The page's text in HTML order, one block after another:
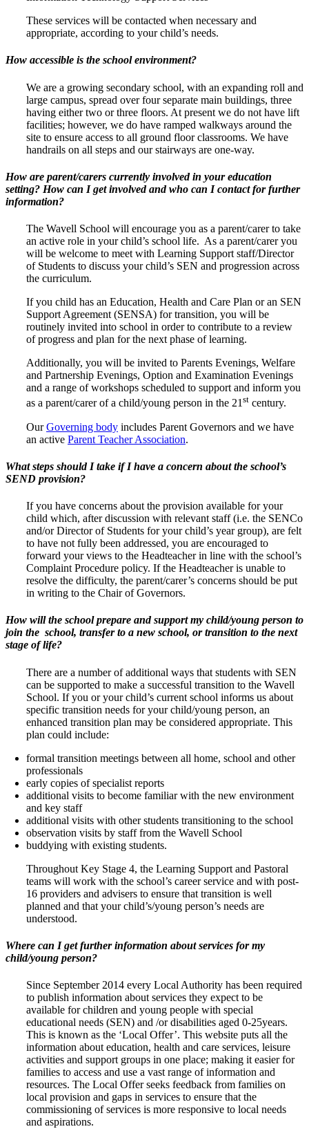
These services will be contacted when necessary and
appropriate, according to your child’s needs.
How accessible is the school environment?
We are a growing secondary school, with an expanding roll and
large campus, spread over four separate main buildings, three
having either two or three floors. At present we do not have lift
facilities; however, we do have ramped walkways around the
site to ensure access to all ground floor classrooms. We have
handrails on all steps and our stairways are one-way.
How are parent/carers currently involved in your education
setting? How can I get involved and who can I contact for further
information?
The Wavell School will encourage you as a parent/carer to take
an active role in your child’s school life. As a parent/carer you
will be welcome to meet with Learning Support staff/Director
of Students to discuss your child’s SEN and progression across
the curriculum.
If you child has an Education, Health and Care Plan or an SEN
Support Agreement (SENSA) for transition, you will be
routinely invited into school in order to contribute to a review
of progress and plan for the next phase of learning.
Additionally, you will be invited to Parents Evenings, Welfare
and Partnership Evenings, Option and Examination Evenings
and a range of workshops scheduled to support and inform you
as a parent/carer of a child/young person in the 21st century.
OurGoverning body includes Parent Governors and we have
an active Parent Teacher Association.
What steps should I take if I have a concern about the school’s
SEND provision?
If you have concerns about the provision available for your
child which, after discussion with relevant staff (i.e. the SENCo
and/or Director of Students for your child’s year group), are felt
to have not fully been addressed, you are encouraged to
forward your views to the Headteacher in line with the school’s
Complaint Procedure policy. If the Headteacher is unable to
resolve the difficulty, the parent/carer’s concerns should be put
in writing to the Chair of Governors.
How will the school prepare and support my child/young person to
join the school, transfer to a new school, or transition to the next
stage of life?
There are a number of additional ways that students with SEN
can be supported to make a successful transition to the Wavell
School. If you or your child’s current school informs us about
specific transition needs for your child/young person, an
enhanced transition plan may be considered appropriate. This
plan could include:
formal transition meetings between all home, school and other
professionals
early copies of specialist reports
additional visits to become familiar with the new environment
and key staff
additional visits with other students transitioning to the school
observation visits by staff from the Wavell School
buddying with existing students.
Throughout Key Stage 4, the Learning Support and Pastoral
teams will work with the school’s career service and with post-
16 providers and advisers to ensure that transition is well
planned and that your child’s/young person’s needs are
understood.
Where can I get further information about services for my
child/young person?
Since September 2014 every Local Authority has been required
to publish information about services they expect to be
available for children and young people with special
educational needs (SEN) and /or disabilities aged 0-25years.
This is known as the ‘Local Offer’. This website puts all the
information about education, health and care services, leisure
activities and support groups in one place; making it easier for
families to access and use a vast range of information and
resources. The Local Offer seeks feedback from families on
local provision and gaps in services to ensure that the
commissioning of services is more responsive to local needs
and aspirations.